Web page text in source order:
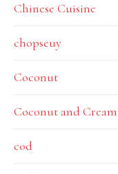
Chinese Cuisine
chopseuy
Coconut
Coconut and Cream
cod